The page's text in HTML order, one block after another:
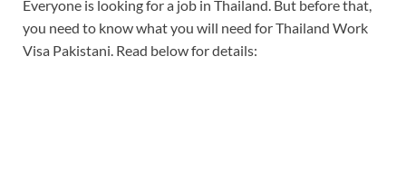
Everyone is looking for a job in Thailand. But before that,
you need to know what you will need for Thailand Work
Visa Pakistani. Read below for details: